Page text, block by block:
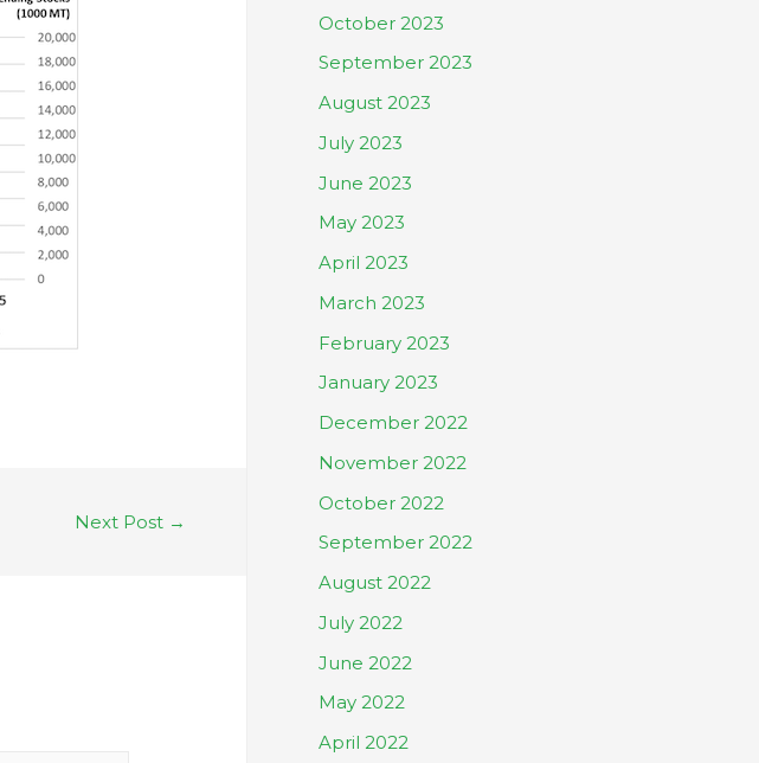
Next Post →
October 2023
September 2023
August 2023
July 2023
June 2023
May 2023
April 2023
March 2023
February 2023
January 2023
December 2022
November 2022
October 2022
September 2022
August 2022
July 2022
June 2022
May 2022
April 2022